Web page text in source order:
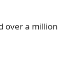
over a million